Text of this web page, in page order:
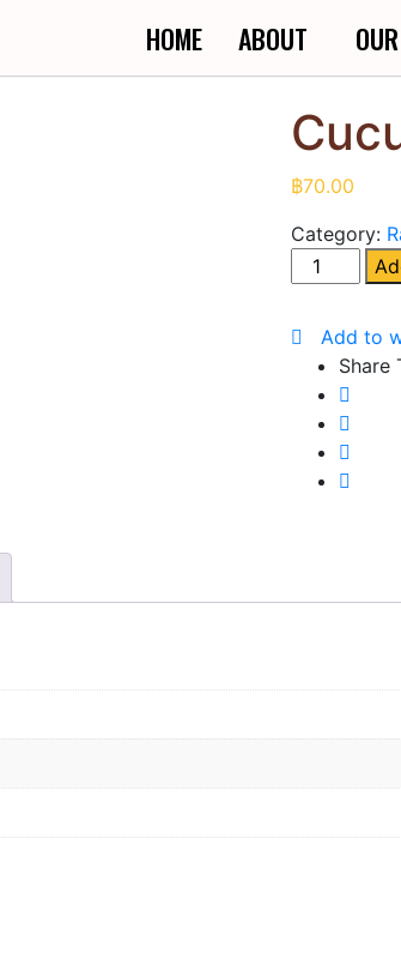
HOME ABOUT
฿70.00
Category:
Add to
Share